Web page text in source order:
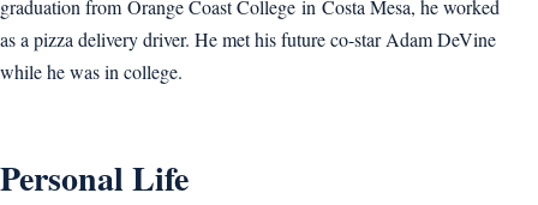
graduation from Orange Coast College in Costa Mesa, he worked
as a pizza delivery driver. He met his future co-star Adam DeVine
while he was in college.
Personal Life